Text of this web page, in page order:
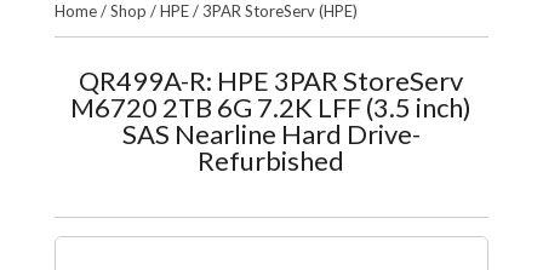
Home/Shop /HPE/3PAR StoreServ (HPE)
QR499A-R: HPE 3PAR StoreServ
M6720 2TB 6G 7.2K LFF (3.5 inch)
SAS Nearline Hard Drive-
Refurbished